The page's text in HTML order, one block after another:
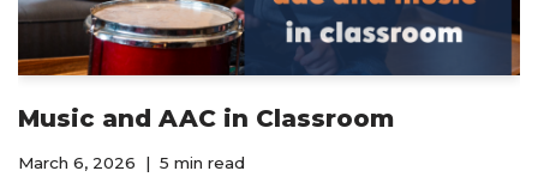
Music and AAC in Classroom
March 6, 2026 5 min read